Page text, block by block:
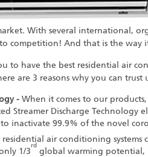
With several international,
competition! And that is the way
to have the best residential air
are 3 reasons why you can trust
- When it comes to our
Streamer Discharge Technology
inactivate 99.9% of the novel
residential air conditioning systems
1/3
rd
global warming potential,